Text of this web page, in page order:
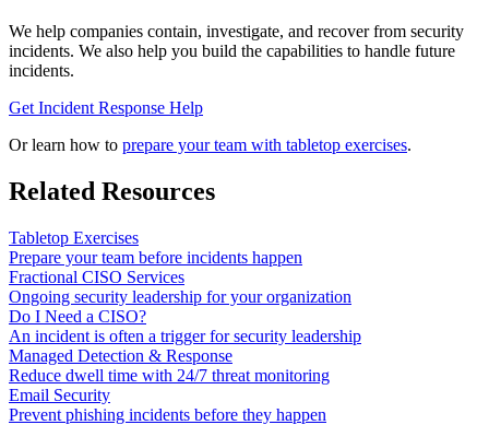
We help companies contain, investigate, and recover from security
incidents. We also help you build the capabilities to handle future
incidents.
Get Incident Response Help
Or learn how to prepare your team with tabletop exercises.
Related Resources
Tabletop Exercises
Prepare your team before incidents happen
Fractional CISO Services
Ongoing security leadership for your organization
Do I Need a CISO?
An incident is often a trigger for security leadership
Managed Detection & Response
Reduce dwell time with 24/7 threat monitoring
Email Security
Prevent phishing incidents before they happen